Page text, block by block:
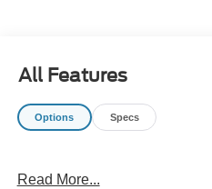
All Features
Options Specs
Read More...